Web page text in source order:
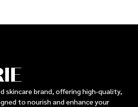
skincare brand, offering high-quality,
to nourish and enhance your